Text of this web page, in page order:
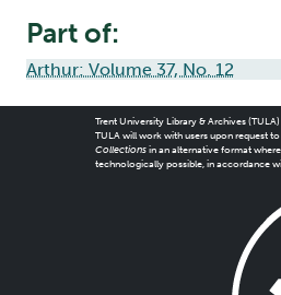
Part of:
Arthur: Volume 37, No. 12
Trent University Library & Archives
TULA will work with users upon request
Collectionsin an alternative format
technologically possible, in accordance